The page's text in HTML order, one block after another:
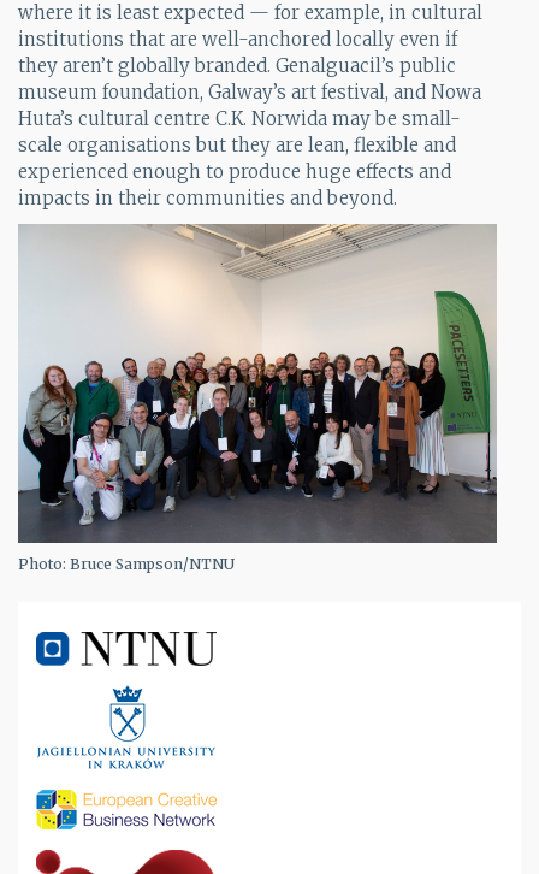
where it is least expected — for example, in cultural
institutions that are well-anchored locally even if
they aren’t globally branded. Genalguacil’s public
museum foundation, Galway’s art festival, and Nowa
Huta’s cultural centre C.K. Norwida may be small-
scale organisations but they are lean, flexible and
experienced enough to produce huge effects and
impacts in their communities and beyond.
Photo: Bruce Sampson/NTNU